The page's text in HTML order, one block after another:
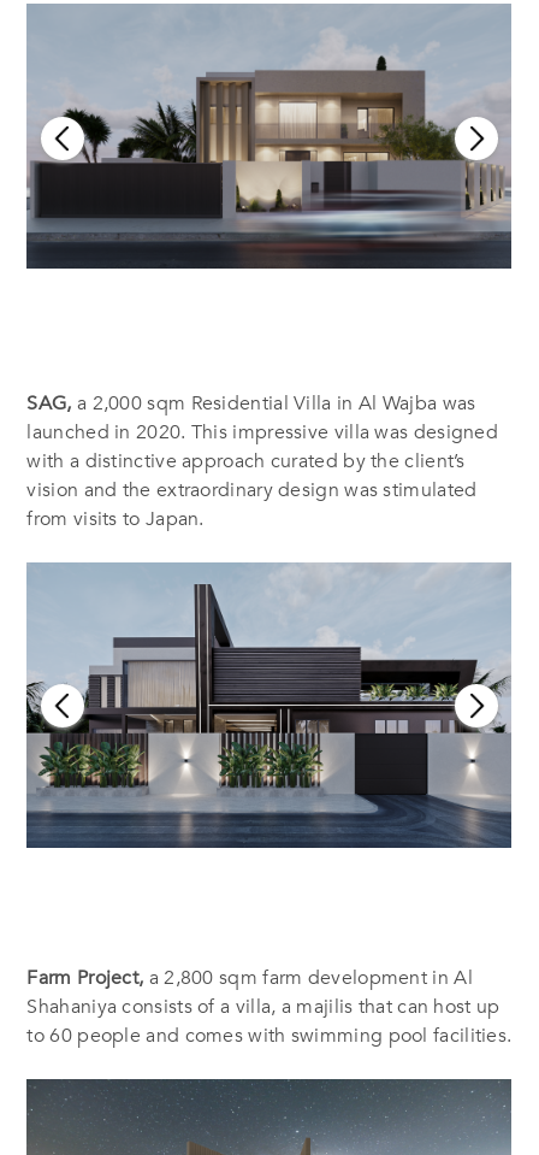
SAG, a 2,000 sqm Residential Villa in Al Wajba was
launched in 2020. This impressive villa was designed
with a distinctive approach curated by the client’s
vision and the extraordinary design was stimulated
from visits to Japan.
Farm Project, a 2,800 sqm farm development in Al
Shahaniya consists of a villa, a majilis that can host up
to 60 people and comes with swimming pool facilities.